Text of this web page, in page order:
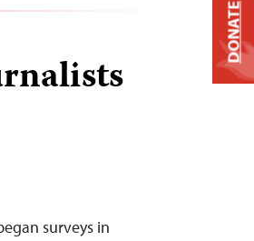
surveys in
DONATE